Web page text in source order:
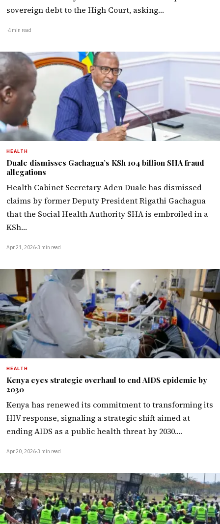
sovereign debt to the High Court, asking…
·4 min read
HEALTH
Duale dismisses Gachagua’s KSh 104 billion SHA fraud
allegations
Health Cabinet Secretary Aden Duale has dismissed
claims by former Deputy President Rigathi Gachagua
that the Social Health Authority SHA is embroiled in a
KSh…
Apr 21, 2026·3 min read
HEALTH
Kenya eyes strategic overhaul to end AIDS epidemic by
2030
Kenya has renewed its commitment to transforming its
HIV response, signaling a strategic shift aimed at
ending AIDS as a public health threat by 2030.…
Apr 20, 2026·3 min read